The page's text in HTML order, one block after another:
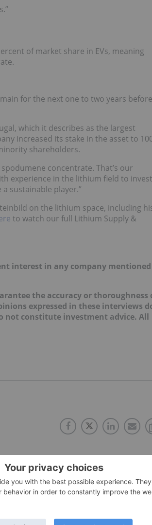
of market share in EVs, meaning
for the next one to two years
which it describes as the largest
increased its stake in the asset to
shareholders.
concentrate. That’s our
experience in the lithium field to
sustainable player.”
on the lithium space, including
to watch our full Lithium Supply &
interest in any company
the accuracy or thoroughness
expressed in these interviews
not constitute investment advice. All